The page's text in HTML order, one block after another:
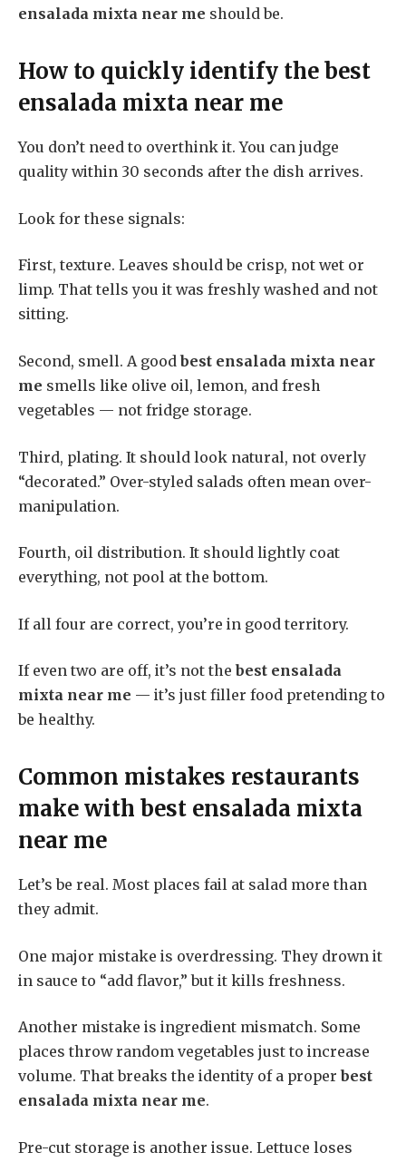
ensalada mixta near me should be.
How to quickly identify thebest
ensalada mixta near me
You don’t need to overthink it. You can judge
quality within 30 seconds after the dish arrives.
Look for these signals:
First, texture. Leaves should be crisp, not wet or
limp. That tells you it was freshly washed and not
sitting.
Second, smell. A good best ensalada mixta near
me smells like olive oil, lemon, and fresh
vegetables — not fridge storage.
Third, plating. It should look natural, not overly
“decorated.” Over-styled salads often mean over-
manipulation.
Fourth, oil distribution. It should lightly coat
everything, not pool at the bottom.
If all four are correct, you’re in good territory.
If even two are off, it’s not the best ensalada
mixta near me — it’s just filler food pretending to
be healthy.
Common mistakes restaurants
make with best ensalada mixta
near me
Let’s be real. Most places fail at salad more than
they admit.
One major mistake is overdressing. They drown it
in sauce to “add flavor,” but it kills freshness.
Another mistake is ingredient mismatch. Some
places throw random vegetables just to increase
volume. That breaks the identity of a proper best
ensalada mixta near me.
Pre-cut storage is another issue. Lettuce loses